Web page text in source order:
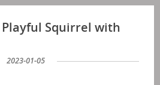
Squirrel with
2023-01-05